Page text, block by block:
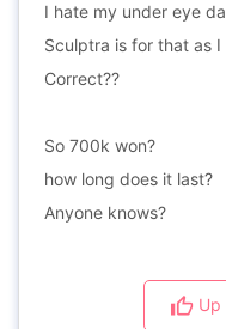
I hate my under eye
Sculptra is for that as I
Correct??
So 700k won?
how long does it last?
Anyone knows?
Up